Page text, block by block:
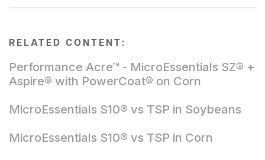
RELATED CONTENT:
Performance Acre™ - MicroEssentials SZ® +
Aspire® with PowerCoat® on Corn
MicroEssentials S10® vs TSP in Soybeans
MicroEssentials S10® vs TSP in Corn